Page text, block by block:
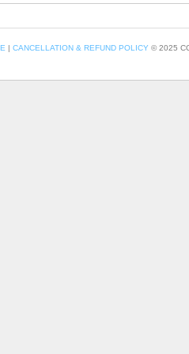
| CANCELLATION & REFUND POLICY© 2025